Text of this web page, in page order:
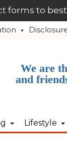
forms to
We are
and
Lifestyle